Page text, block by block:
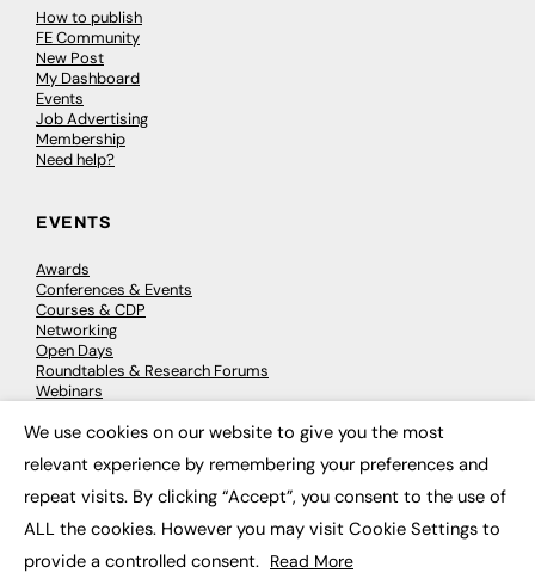
How to publish
FE Community
New Post
My Dashboard
Events
Job Advertising
Membership
Need help?
EVENTS
Awards
Conferences & Events
Courses & CDP
Networking
Open Days
Roundtables & Research Forums
Webinars
© 2026 FE News: Every week since 2003
We use cookies on our website to give you the most
relevant experience by remembering your preferences and
repeat visits. By clicking “Accept”, you consent to the use of
ALL the cookies. However you may visit Cookie Settings to
provide a controlled consent. Read More